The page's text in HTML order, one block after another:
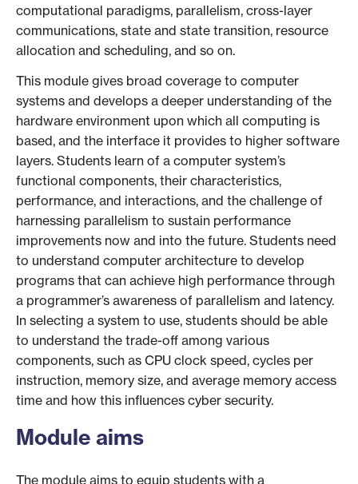
computational paradigms, parallelism, cross-layer
communications, state and state transition, resource
allocation and scheduling, and so on.
This module gives broad coverage to computer
systems and develops a deeper understanding of the
hardware environment upon which all computing is
based, and the interface it provides to higher software
layers. Students learn of a computer system’s
functional components, their characteristics,
performance, and interactions, and the challenge of
harnessing parallelism to sustain performance
improvements now and into the future. Students need
to understand computer architecture to develop
programs that can achieve high performance through
a programmer’s awareness of parallelism and latency.
In selecting a system to use, students should be able
to understand the trade-off among various
components, such as CPU clock speed, cycles per
instruction, memory size, and average memory access
time and how this influences cyber security.
Module aims
The module aims to equip students with a